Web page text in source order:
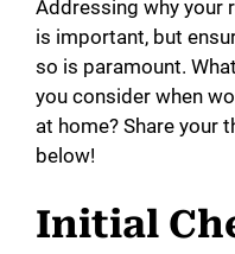
Addressing why your
is important, but
so is paramount.
you consider when
at home? Share your
below!
Initial